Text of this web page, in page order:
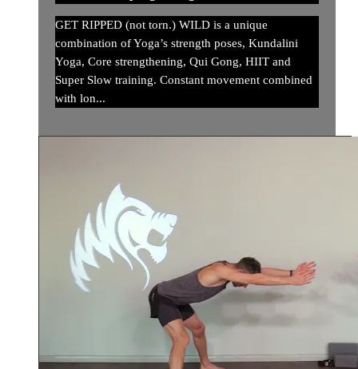
GET RIPPED (not torn.) WILD is a unique
combination of Yoga’s strength poses, Kundalini
Yoga, Core strengthening, Qui Gong, HIIT and
Super Slow training. Constant movement combined
with lon...